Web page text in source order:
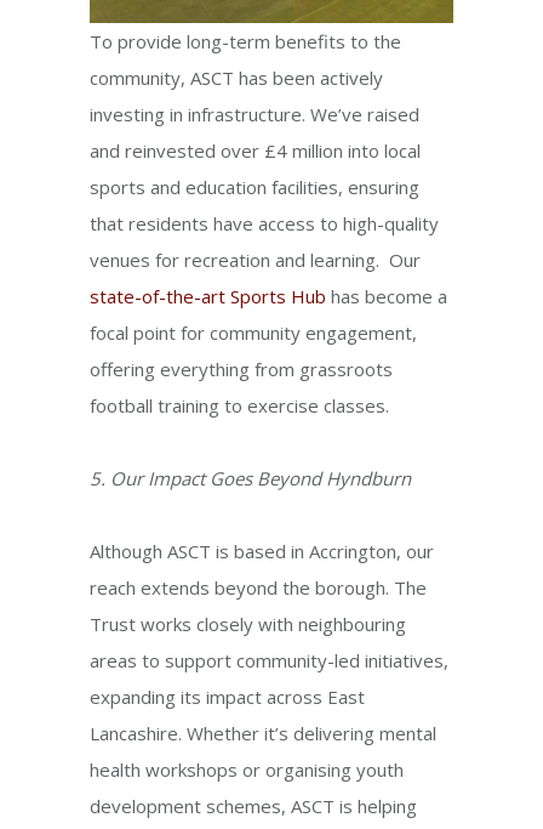
To provide long-term benefits to the
community, ASCT has been actively
investing in infrastructure. We’ve raised
and reinvested over £4 million into local
sports and education facilities, ensuring
that residents have access to high-quality
venues for recreation and learning. Our
state-of-the-art Sports Hub has become a
focal point for community engagement,
offering everything from grassroots
football training to exercise classes.
5. Our Impact Goes Beyond Hyndburn
Although ASCT is based in Accrington, our
reach extends beyond the borough. The
Trust works closely with neighbouring
areas to support community-led initiatives,
expanding its impact across East
Lancashire. Whether it’s delivering mental
health workshops or organising youth
development schemes, ASCT is helping